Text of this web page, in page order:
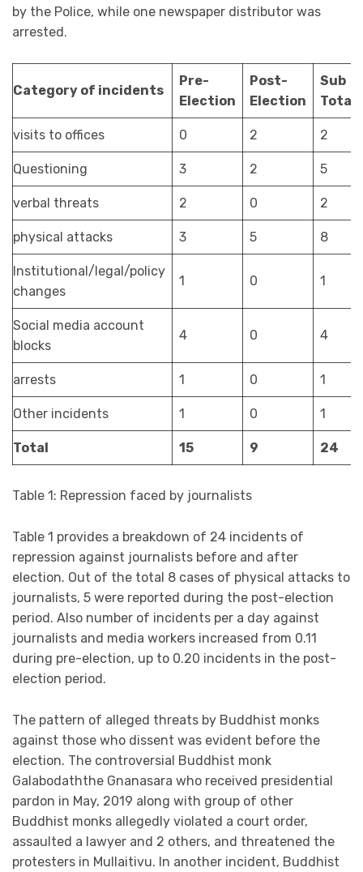
by the Police, while one newspaper distributor was
arrested.
Category of incidents
Pre-
Election
Post-
Election
Sub
Total
visits to offices 0 2 2
Questioning 3 2 5
verbal threats 2 0 2
physical attacks 3 5 8
Institutional/legal/policy
changes
1 0 1
Social media account
blocks
4 0 4
arrests 1 0 1
Other incidents 1 0 1
Total 15 9 24
Table 1: Repression faced by journalists
Table 1 provides a breakdown of 24 incidents of
repression against journalists before and after
election. Out of the total 8 cases of physical attacks to
journalists, 5 were reported during the post-election
period. Also number of incidents per a day against
journalists and media workers increased from 0.11
during pre-election, up to 0.20 incidents in the post-
election period.
The pattern of alleged threats by Buddhist monks
against those who dissent was evident before the
election. The controversial Buddhist monk
Galabodaththe Gnanasara who received presidential
pardon in May, 2019 along with group of other
Buddhist monks allegedly violated a court order,
assaulted a lawyer and 2 others, and threatened the
protesters in Mullaitivu. In another incident, Buddhist